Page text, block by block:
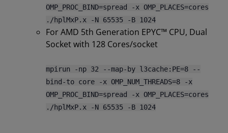
OMP_PROC_BIND=spread -x OMP_PLACES=cores
./hplMxP.x -N 65535 -B 1024
For AMD 5th Generation EPYC™ CPU, Dual
Socket with 128 Cores/socket
mpirun -np 32 --map-by l3cache:PE=8 --
bind-to core -x OMP_NUM_THREADS=8 -x
OMP_PROC_BIND=spread -x OMP_PLACES=cores
./hplMxP.x -N 65535 -B 1024